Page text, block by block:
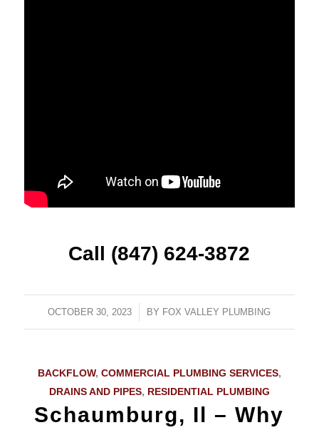
Call (847) 624-3872
OCTOBER 30, 2023
/ BY FOX VALLEY PLUMBING
BACKFLOW, COMMERCIAL PLUMBING SERVICES,
DRAINS AND PIPES, RESIDENTIAL PLUMBING
Schaumburg, Il – Why